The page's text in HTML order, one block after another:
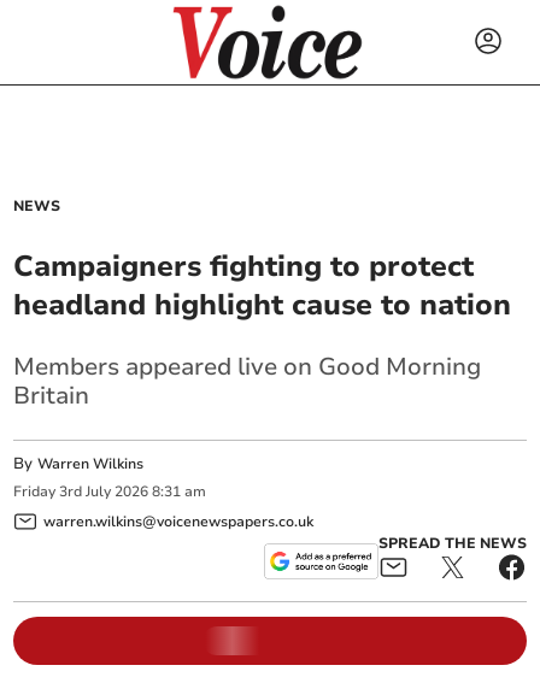
NEWS
Campaigners fighting to protect
headland highlight cause to nation
Members appeared live on Good Morning
Britain
ByWarren Wilkins
Friday 3rd July 2026 8:31 am
warren.wilkins@voicenewspapers.co.uk
SPREAD THE NEWS